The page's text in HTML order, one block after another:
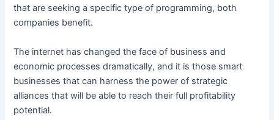
that are seeking a specific type of programming, both
companies benefit.
The internet has changed the face of business and
economic processes dramatically, and it is those smart
businesses that can harness the power of strategic
alliances that will be able to reach their full profitability
potential.